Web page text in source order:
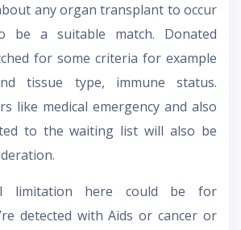
any organ transplant to occur
be a suitable match. Donated
for some criteria for example
tissue type, immune status.
like medical emergency and also
to the waiting list will also be
limitation here could be for
detected with Aids or cancer or